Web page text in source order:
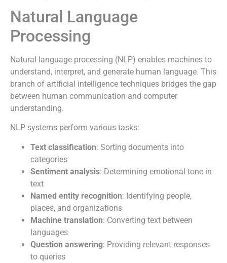
Natural Language
Processing
Natural language processing (NLP) enables machines to
understand, interpret, and generate human language. This
branch of artificial intelligence techniques bridges the gap
between human communication and computer
understanding.
NLP systems perform various tasks:
Text classification: Sorting documents into
categories
Sentiment analysis: Determining emotional tone in
text
Named entity recognition: Identifying people,
places, and organizations
Machine translation: Converting text between
languages
Question answering: Providing relevant responses
to queries